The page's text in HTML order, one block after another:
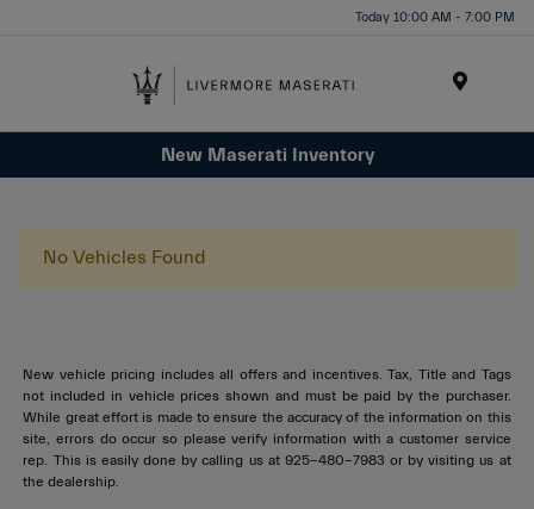
Today 10:00 AM - 7:00 PM
New Maserati Inventory
No Vehicles Found
New vehicle pricing includes all offers and incentives. Tax, Title and Tags
not included in vehicle prices shown and must be paid by the purchaser.
While great effort is made to ensure the accuracy of the information on this
site, errors do occur so please verify information with a customer service
rep. This is easily done by calling us at 925-480-7983 or by visiting us at
the dealership.